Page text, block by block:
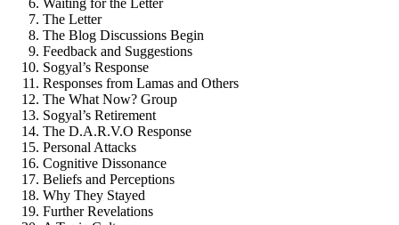
Waiting for the Letter
The Letter
The Blog Discussions Begin
Feedback and Suggestions
Sogyal’s Response
Responses from Lamas and Others
The What Now? Group
Sogyal’s Retirement
The D.A.R.V.O Response
Personal Attacks
Cognitive Dissonance
Beliefs and Perceptions
Why They Stayed
Further Revelations